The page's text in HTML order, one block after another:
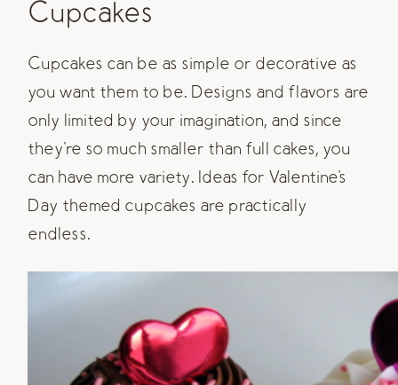
Cupcakes
Cupcakes can be as simple or decorative as
you want them to be. Designs and flavors are
only limited by your imagination, and since
they're so much smaller than full cakes, you
can have more variety. Ideas for Valentine's
Day themed cupcakes are practically
endless.